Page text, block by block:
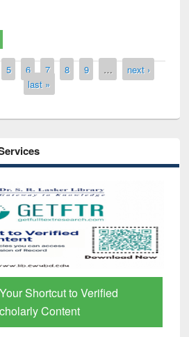
5 6 7 8 9 …
next ›
last »
Shortcut to Verified
Content